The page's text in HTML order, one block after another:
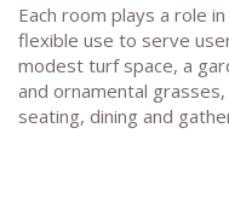
Each room plays a role
flexible use to serve
modest turf space, a
and ornamental
seating, dining and